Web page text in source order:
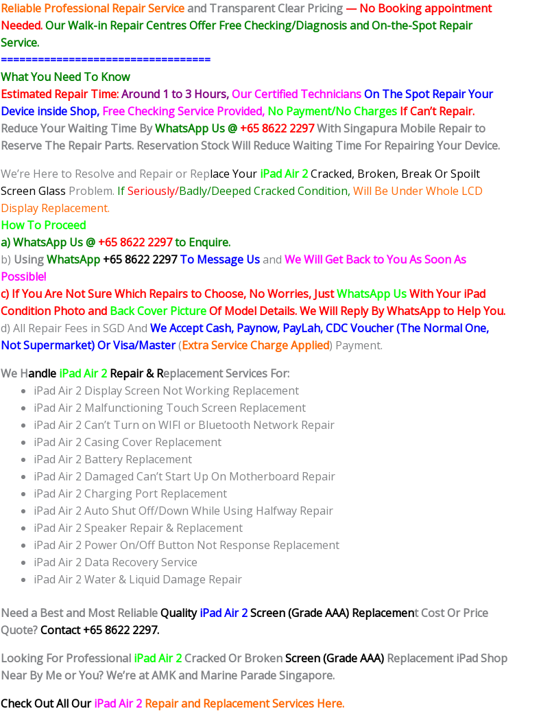
Reliable Professional Repair Serviceand Transparent Clear Pricing — No Bookingappointment
Needed.Our Walk-in Repair Centres Offer Free Checking/Diagnosis and On-the-Spot Repair
Service.
==================================
What You Need To Know
Estimated Repair Time:Around 1 to 3 Hours,Our Certified TechniciansOn The Spot Repair Your
Device inside Shop, Free Checking Service Provided, No Payment/No Charges If Can’t Repair.
Reduce Your Waiting Time ByWhatsApp Us @ +65 8622 2297With Singapura Mobile Repair to
Reserve The Repair Parts. Reservation Stock Will Reduce Waiting Time For Repairing Your Device.
We’re Here to Resolve and Repair or Replace Your iPad Air 2Cracked, Broken, Break Or Spoilt
Screen Glass Problem. IfSeriously/Badly/Deeped Cracked Condition, Will Be Under Whole LCD
Display Replacement.
How To Proceed
a) WhatsApp Us @ +65 8622 2297to Enquire.
b) UsingWhatsApp +65 8622 2297 To Message Usand We Will Get Back to You As Soon As
Possible!
c) If You Are Not Sure Which Repairs to Choose, No Worries, JustWhatsApp UsWith Your iPad
Condition Photo and Back Cover PictureOf Model Details. We Will Reply By WhatsApp to Help You.
d) All Repair Fees in SGD And We Accept Cash, Paynow, PayLah, CDC Voucher (The Normal One,
Not Supermarket) Or Visa/Master(Extra Service Charge Applied) Payment.
We Handle iPad Air 2 Repair & Replacement Services For:
iPad Air 2 Display Screen Not Working Replacement
iPad Air 2 Malfunctioning Touch Screen Replacement
iPad Air 2 Can’t Turn on WIFI or Bluetooth Network Repair
iPad Air 2 Casing Cover Replacement
iPad Air 2 Battery Replacement
iPad Air 2 Damaged Can’t Start Up On Motherboard Repair
iPad Air 2 Charging Port Replacement
iPad Air 2 Auto Shut Off/Down While Using Halfway Repair
iPad Air 2 Speaker Repair & Replacement
iPad Air 2 Power On/Off Button Not Response Replacement
iPad Air 2 Data Recovery Service
iPad Air 2 Water & Liquid Damage Repair
Need a Best and Most ReliableQualityiPad Air 2Screen (Grade AAA) Replacement Cost Or Price
Quote?Contact +65 8622 2297.
Looking For Professional iPad Air 2Cracked Or BrokenScreen (Grade AAA) Replacement iPad Shop
Near By Me or You? We’re at AMK and Marine Parade Singapore.
Check Out All Our iPad Air 2 Repair and Replacement Services Here.